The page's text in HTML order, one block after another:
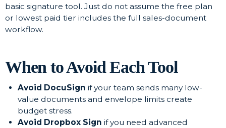
basic signature tool. Just do not assume the free plan
or lowest paid tier includes the full sales-document
workflow.
When to Avoid Each Tool
Avoid DocuSign if your team sends many low-
value documents and envelope limits create
budget stress.
Avoid Dropbox Sign if you need advanced